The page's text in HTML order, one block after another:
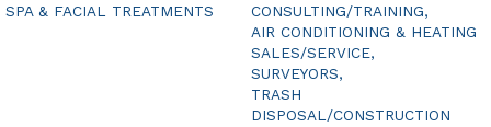
SPA & FACIAL TREATMENTS
CONSULTING/TRAINING,
AIR CONDITIONING & HEATING
SALES/SERVICE,
SURVEYORS,
TRASH
DISPOSAL/CONSTRUCTION